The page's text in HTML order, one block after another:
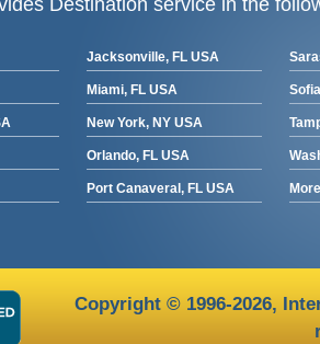
Destination service in the
Jacksonville, FL USA
Miami, FL USA
New York, NY USA
Orlando, FL USA
Port Canaveral, FL USA
Copyright © 1996-2026,